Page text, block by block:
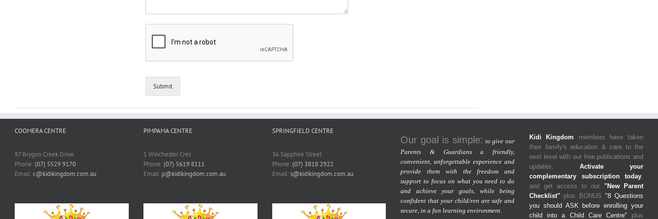
Submit
COOMERA CENTRE
87 Brygon Creek Drive
Phone:(07) 5529 9170
Email:c@kidikingdom.com.au
PIMPAMA CENTRE
1 Winchester Cres
Phone:(07) 5619 8111
Email: p@kidikingdom.com.au
SPRINGFIELD CENTRE
36 Sapphire Street
Phone:(07) 3818 2922
Email:s@kidikingdom.com.au
Our goal is simple: to give our
Parents & Guardians a friendly,
convenient, unforgettable experience and
provide them with the freedom and
support to focus on what you need to do
and achieve your goals, while being
confident that your child/ren are safe and
secure, in a fun learning environment.
Kidi Kingdom members have taken
their family's education & care to the
next level with our free publications and
updates.Activate your
complementary subscription today,
and get access to our "New Parent
Checklist" plus BONUS "8 Questions
you should ASK before enrolling your
child into a Child Care Centre" plus